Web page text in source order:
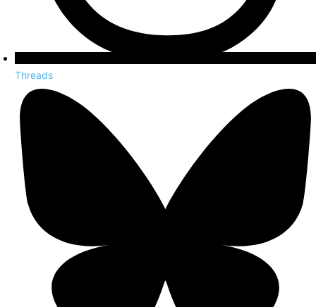
Threads